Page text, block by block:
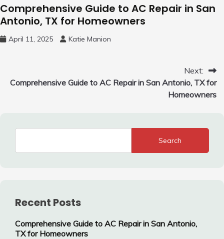
Comprehensive Guide to AC Repair in San
Antonio, TX for Homeowners
April 11, 2025 Katie Manion
navigation
Next:
Comprehensive Guide to AC Repair in San Antonio, TX for
Homeowners
Search
Recent Posts
Comprehensive Guide to AC Repair in San Antonio,
TX for Homeowners